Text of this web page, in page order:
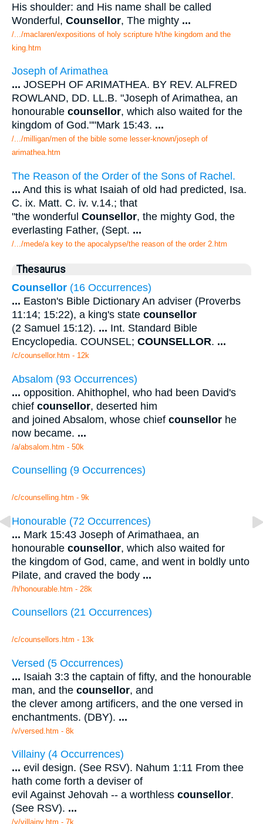
His shoulder: and His name shall be called
Wonderful, Counsellor, The mighty ...
/.../maclaren/expositions of holy scripture h/the kingdom and the
king.htm
Joseph of Arimathea
... JOSEPH OF ARIMATHEA. BY REV. ALFRED
ROWLAND, DD. LL.B. "Joseph of Arimathea, an
honourable counsellor, which also waited for the
kingdom of God.""Mark 15:43. ...
/.../milligan/men of the bible some lesser-known/joseph of
arimathea.htm
The Reason of the Order of the Sons of Rachel.
... And this is what Isaiah of old had predicted, Isa.
C. ix. Matt. C. iv. v.14.; that
"the wonderful Counsellor, the mighty God, the
everlasting Father, (Sept. ...
/.../mede/a key to the apocalypse/the reason of the order 2.htm
Thesaurus
Counsellor (16 Occurrences)
... Easton's Bible Dictionary An adviser (Proverbs
11:14; 15:22), a king's state counsellor
(2 Samuel 15:12). ... Int. Standard Bible
Encyclopedia. COUNSEL; COUNSELLOR. ...
/c/counsellor.htm - 12k
Absalom (93 Occurrences)
... opposition. Ahithophel, who had been David's
chief counsellor, deserted him
and joined Absalom, whose chief counsellor he
now became. ...
/a/absalom.htm - 50k
Counselling (9 Occurrences)
/c/counselling.htm - 9k
Honourable (72 Occurrences)
... Mark 15:43 Joseph of Arimathaea, an
honourable counsellor, which also waited for
the kingdom of God, came, and went in boldly unto
Pilate, and craved the body ...
/h/honourable.htm - 28k
Counsellors (21 Occurrences)
/c/counsellors.htm - 13k
Versed (5 Occurrences)
... Isaiah 3:3 the captain of fifty, and the honourable
man, and the counsellor, and
the clever among artificers, and the one versed in
enchantments. (DBY). ...
/v/versed.htm - 8k
Villainy (4 Occurrences)
... evil design. (See RSV). Nahum 1:11 From thee
hath come forth a deviser of
evil Against Jehovah -- a worthless counsellor.
(See RSV). ...
/v/villainy.htm - 7k